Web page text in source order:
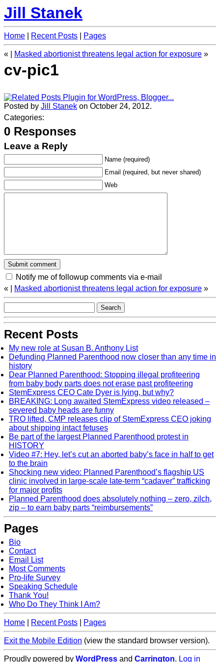
Jill Stanek
Home Recent Posts Pages
« Masked abortionist threatens legal action for exposure »
cv-pic1
Posted by Jill Stanek on October 24, 2012.
Categories:
0 Responses
Leave a Reply
Name (required)
Email (required, but never shared)
Web
Notify me of followup comments via e-mail
«
Masked abortionist threatens legal action for exposure »
Recent Posts
My new role at Susan B. Anthony List
Defunding Planned Parenthood now closer than any time in
history
Dear Planned Parenthood: Stopping illegal profiteering
from baby body parts does not erase past profiteering
StemExpress CEO Cate Dyer is lying, but why?
BREAKING: Long awaited StemExpress video released –
severed baby heads are funny
TRO lifted, CMP releases clip of StemExpress CEO joking
about shipping intact fetuses
Be part of the largest Planned Parenthood protest in
HISTORY
Video #7: Hey, let’s cut an aborted baby’s face in half to get
to the brain
Shocking new video: Planned Parenthood’s flagship US
clinic involved in large-scale late-term “cadaver” trafficking
for major profits
Planned Parenthood does absolutely nothing – zero, zilch,
zip – to earn baby parts “reimbursements”
Pages
Bio
Contact
Email List
Most Comments
Pro-life Survey
Speaking Schedule
Thank You!
Who Do They Think I Am?
Home Recent Posts Pages
Exit the Mobile Edition (view the standard browser version).
Proudly powered by WordPress and Carrington. Log in